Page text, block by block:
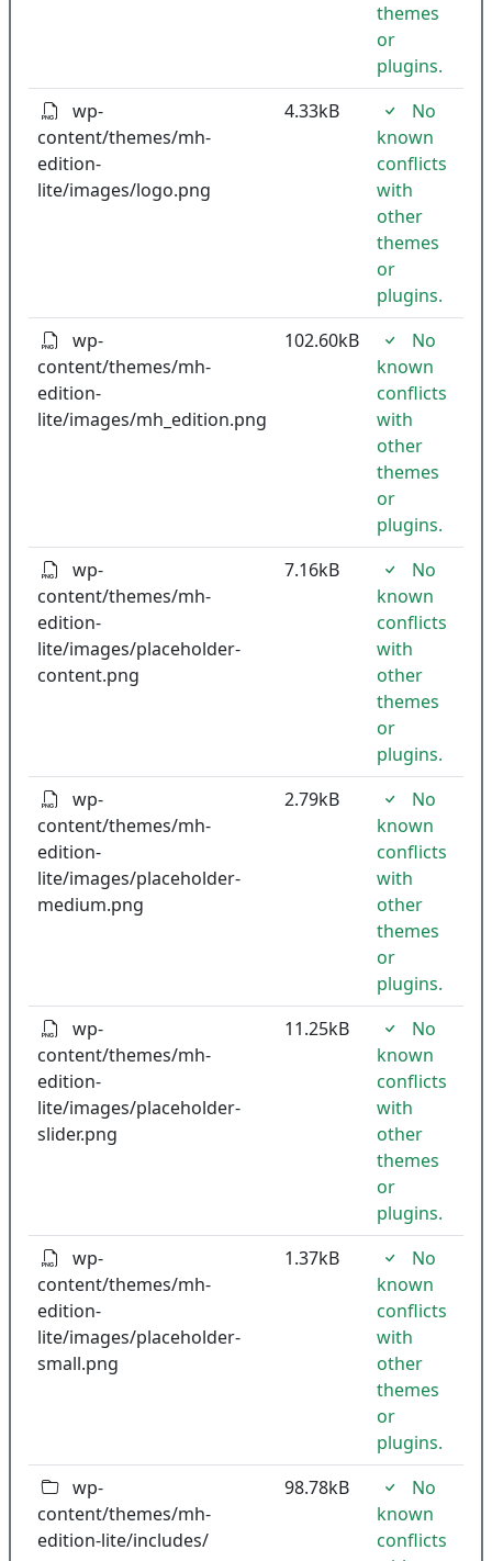
themes
or
plugins.
wp-
content/themes/mh-
edition-
lite/images/logo.png
4.33kB
No
known
conflicts
with
other
themes
or
plugins.
wp-
content/themes/mh-
edition-
lite/images/mh_edition.png
102.60kB
No
known
conflicts
with
other
themes
or
plugins.
wp-
content/themes/mh-
edition-
lite/images/placeholder-
content.png
7.16kB
No
known
conflicts
with
other
themes
or
plugins.
wp-
content/themes/mh-
edition-
lite/images/placeholder-
medium.png
2.79kB
No
known
conflicts
with
other
themes
or
plugins.
wp-
content/themes/mh-
edition-
lite/images/placeholder-
slider.png
11.25kB
No
known
conflicts
with
other
themes
or
plugins.
wp-
content/themes/mh-
edition-
lite/images/placeholder-
small.png
1.37kB
No
known
conflicts
with
other
themes
or
plugins.
wp-
content/themes/mh-
edition-lite/includes/
98.78kB
No
known
conflicts